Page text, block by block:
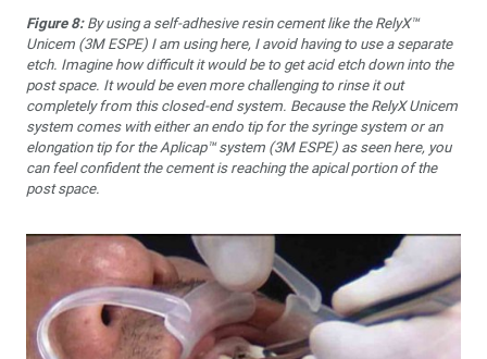
Figure 8:By using a self-adhesive resin cement like the RelyX™
Unicem (3M ESPE) I am using here, I avoid having to use a separate
etch. Imagine how difficult it would be to get acid etch down into the
post space. It would be even more challenging to rinse it out
completely from this closed-end system. Because the RelyX Unicem
system comes with either an endo tip for the syringe system or an
elongation tip for the Aplicap™ system (3M ESPE) as seen here, you
can feel confident the cement is reaching the apical portion of the
post space.